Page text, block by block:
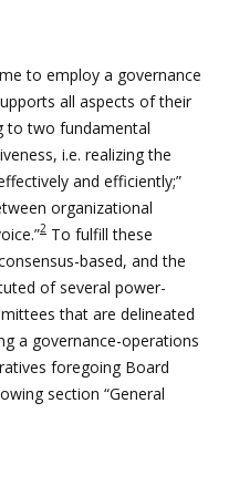
to employ a governance
all aspects of their
to two fundamental
i.e. realizing the
and efficiently;”
organizational
2 To fulfill these
based, and the
of several power-
that are delineated
a governance-operations
foregoing Board
section “General